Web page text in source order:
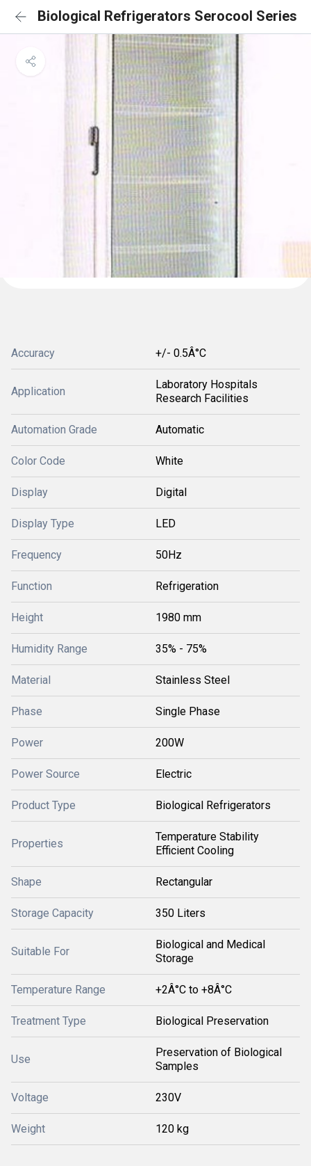
Biological Refrigerators Serocool Series
Accuracy +/- 0.5Â°C
Application
Laboratory Hospitals
Research Facilities
Automation Grade Automatic
Color Code White
Display Digital
Display Type LED
Frequency 50Hz
Function Refrigeration
Height 1980 mm
Humidity Range 35% - 75%
Material Stainless Steel
Phase Single Phase
Power 200W
Power Source Electric
Product Type Biological Refrigerators
Properties
Temperature Stability
Efficient Cooling
Shape Rectangular
Storage Capacity 350 Liters
Suitable For
Biological and Medical
Storage
Temperature Range +2Â°C to +8Â°C
Treatment Type Biological Preservation
Use
Preservation of Biological
Samples
Voltage 230V
Weight 120 kg